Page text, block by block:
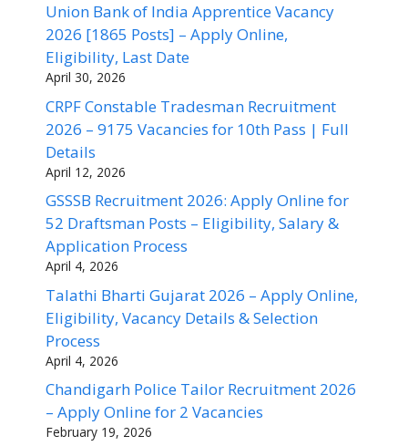
Union Bank of India Apprentice Vacancy
2026 [1865 Posts] – Apply Online,
Eligibility, Last Date
April 30, 2026
CRPF Constable Tradesman Recruitment
2026 – 9175 Vacancies for 10th Pass | Full
Details
April 12, 2026
GSSSB Recruitment 2026: Apply Online for
52 Draftsman Posts – Eligibility, Salary &
Application Process
April 4, 2026
Talathi Bharti Gujarat 2026 – Apply Online,
Eligibility, Vacancy Details & Selection
Process
April 4, 2026
Chandigarh Police Tailor Recruitment 2026
– Apply Online for 2 Vacancies
February 19, 2026